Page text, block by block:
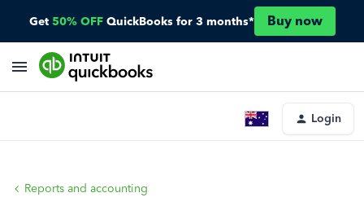
Get 50% OFF QuickBooks for 3 months* Buy now
Login
Reports and accounting